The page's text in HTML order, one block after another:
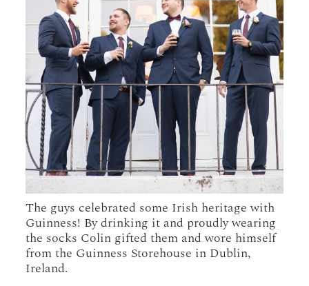
The guys celebrated some Irish heritage with
Guinness! By drinking it and proudly wearing
the socks Colin gifted them and wore himself
from the Guinness Storehouse in Dublin,
Ireland.